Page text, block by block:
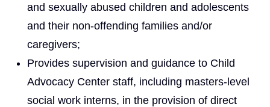
and sexually abused children and adolescents
and their non-offending families and/or
caregivers;
Provides supervision and guidance to Child
Advocacy Center staff, including masters-level
social work interns, in the provision of direct